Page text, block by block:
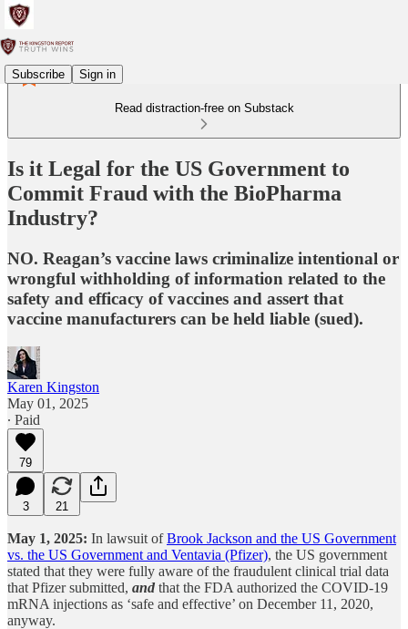
Subscribe Sign in
Read distraction-free on Substack
Is it Legal for the US Government to
Commit Fraud with the BioPharma
Industry?
NO. Reagan’s vaccine laws criminalize intentional or
wrongful withholding of information related to the
safety and efficacy of vaccines and assert that
vaccine manufacturers can be held liable (sued).
Karen Kingston
May 01, 2025
∙ Paid
79
3 21
May 1, 2025: In lawsuit ofBrook Jackson and the US Government
vs. the US Government and Ventavia (Pfizer), the US government
stated that they were fully aware of the fraudulent clinical trial data
that Pfizer submitted, and that the FDA authorized the COVID-19
mRNA injections as ‘safe and effective’ on December 11, 2020,
anyway.